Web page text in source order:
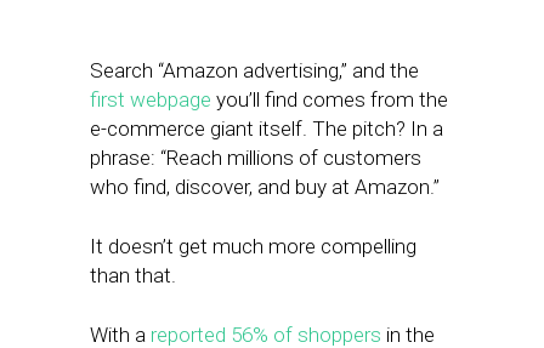
Search “Amazon advertising,” and the
first webpage you’ll find comes from the
e-commerce giant itself. The pitch? In a
phrase: “Reach millions of customers
who find, discover, and buy at Amazon.”
It doesn’t get much more compelling
than that.
With a reported 56% of shoppers in the